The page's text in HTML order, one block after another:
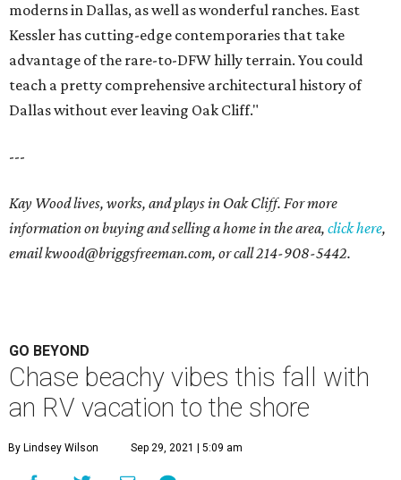
moderns in Dallas, as well as wonderful ranches. East
Kessler has cutting-edge contemporaries that take
advantage of the rare-to-DFW hilly terrain. You could
teach a pretty comprehensive architectural history of
Dallas without ever leaving Oak Cliff."
---
Kay Wood lives, works, and plays in Oak Cliff. For more
information on buying and selling a home in the area, click here,
emailkwood@briggsfreeman.com, or call214-908-5442.
GO BEYOND
Chase beachy vibes this fall with
an RV vacation to the shore
By Lindsey Wilson Sep 29, 2021 | 5:09 am